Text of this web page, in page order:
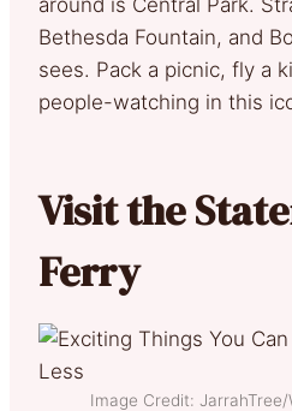
Bethesda Fountain, and
sees. Pack a picnic, fly a
people-watching in this
Visit the
Ferry
Image Credit: